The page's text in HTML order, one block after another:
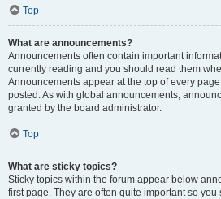
Top
What are announcements?
Announcements often contain important
currently reading and you should read them
Announcements appear at the top of every
posted. As with global announcements,
granted by the board administrator.
Top
What are sticky topics?
Sticky topics within the forum appear below
first page. They are often quite important so